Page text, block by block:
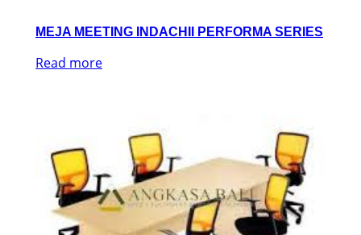
MEJA MEETING INDACHII PERFORMA SERIES
Read more